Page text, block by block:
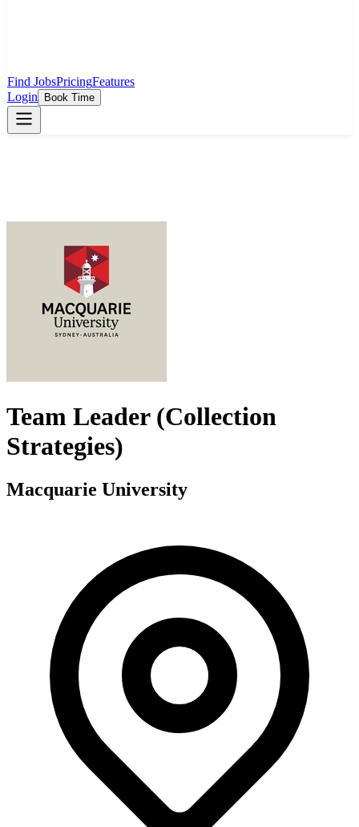
Find JobsPricingFeatures
Login
Book Time
Team Leader (Collection
Strategies)
Macquarie University